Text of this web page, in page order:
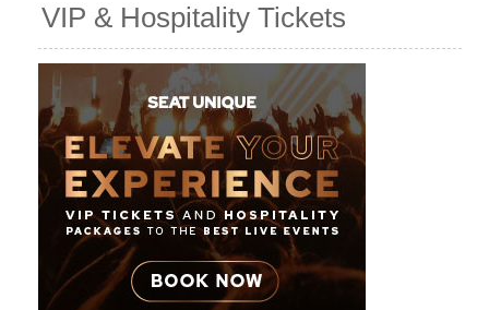
VIP & Hospitality Tickets